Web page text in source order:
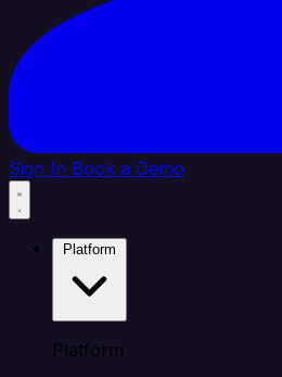
Sign In Book a Demo
Platform